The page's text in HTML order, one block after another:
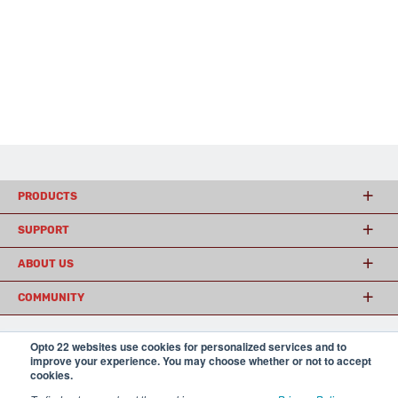
Opto 22 websites use cookies for personalized services and to
improve your experience. You may choose whether or not to accept
cookies.
PRODUCTS
SUPPORT
ABOUT US
COMMUNITY
© 2026 Opto 22 Terms and Conditions|Privacy
(800) 321 OPTO (6786)